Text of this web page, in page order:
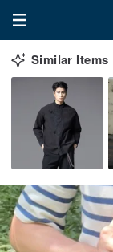
Similar Items